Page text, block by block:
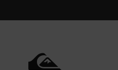
selection